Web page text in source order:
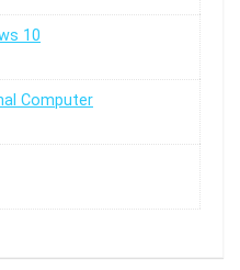
10
Computer